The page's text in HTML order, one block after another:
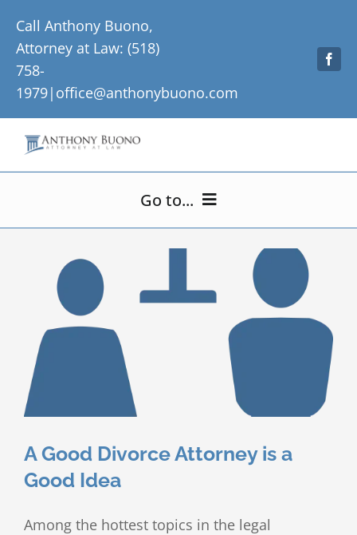
content
Call Anthony Buono,
Attorney at Law: (518)
758-
1979| office@anthonybuono.com
Go to...
About Me
Practice Areas
Client Testimonials
Divorce Law Blog
Contact
A Good Divorce Attorney is a
Good Idea
Among the hottest topics in the legal